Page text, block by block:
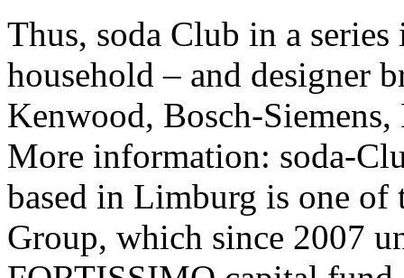
Thus, soda Club in a
household – and designer
Kenwood, Bosch-
More information: soda-
based in Limburg is one
Group, which since 2007